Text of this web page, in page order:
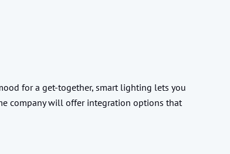
for a get-together, smart lighting lets you
company will offer integration options that